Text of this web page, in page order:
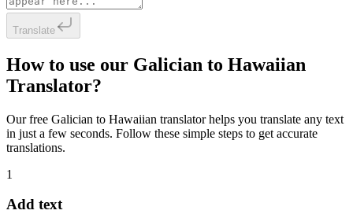
Translate
How to use our Galician to Hawaiian
Translator?
Our free Galician to Hawaiian translator helps you translate any text
in just a few seconds. Follow these simple steps to get accurate
translations.
1
Add text